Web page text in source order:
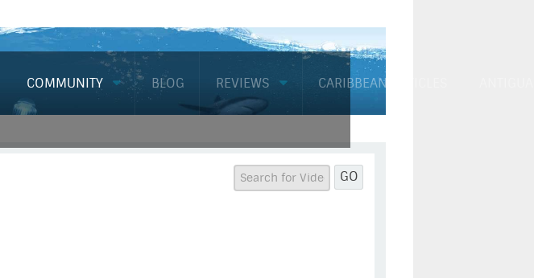
COMMUNITY BLOG REVIEWS CARIBBEAN ARTICLES
GO